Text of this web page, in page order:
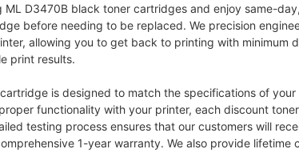
D3470B black toner cartridges and enjoy same-
before needing to be replaced. We precision
allowing you to get back to printing with
print results.
is designed to match the specifications of
functionality with your printer, each discount
testing process ensures that our customers will
1-year warranty. We also provide lifetime